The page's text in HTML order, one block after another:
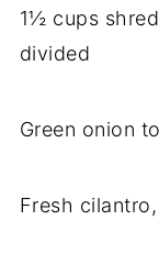
1½ cups
divided
Green onion
Fresh